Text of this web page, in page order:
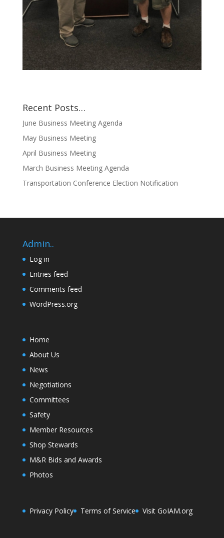
Recent Posts…
June Business Meeting Agenda
May Business Meeting
April Business Meeting
March Business Meeting Agenda
Transportation Conference Election Notification
Admin..
Log in
Entries feed
Comments feed
WordPress.org
Home
About Us
News
Negotiations
Committees
Safety
Member Resources
Shop Stewards
M&R Bids and Awards
Photos
Privacy Policy Terms of Service Visit GoIAM.org